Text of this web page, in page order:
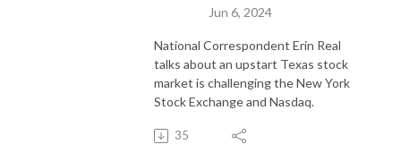
Jun 6, 2024
National Correspondent Erin Real
talks about an upstart Texas stock
market is challenging the New York
Stock Exchange and Nasdaq.
35